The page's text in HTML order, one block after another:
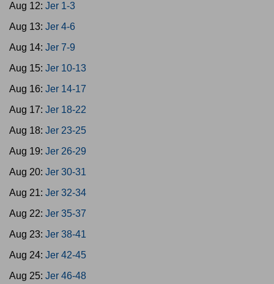
Aug 12: Jer 1-3
Aug 13: Jer 4-6
Aug 14: Jer 7-9
Aug 15: Jer 10-13
Aug 16: Jer 14-17
Aug 17: Jer 18-22
Aug 18: Jer 23-25
Aug 19: Jer 26-29
Aug 20: Jer 30-31
Aug 21: Jer 32-34
Aug 22: Jer 35-37
Aug 23: Jer 38-41
Aug 24: Jer 42-45
Aug 25: Jer 46-48